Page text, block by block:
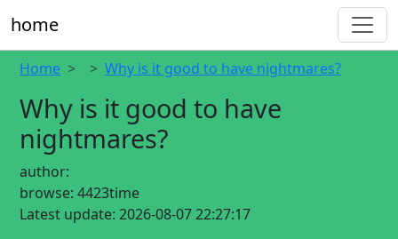
home
Home Why is it good to have nightmares?
Why is it good to have
nightmares?
author:
browse: 4423time
Latest update: 2026-08-07 22:27:17